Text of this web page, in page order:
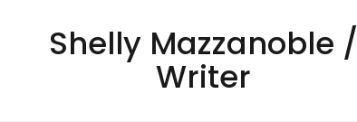
Shelly Mazzanoble /
Writer